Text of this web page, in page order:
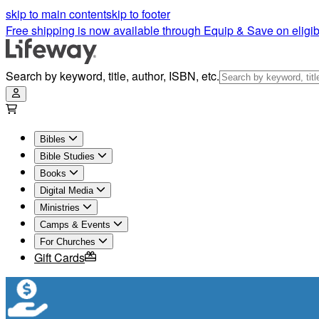
skip to main contentskip to footer
Free shipping is now available through Equip & Save on
Search by keyword, title, author, ISBN, etc.
Bibles
Bible Studies
Books
Digital Media
Ministries
Camps & Events
For Churches
Gift Cards